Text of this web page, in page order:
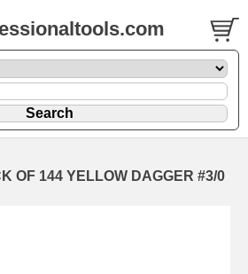
OF 144 YELLOW DAGGER #3/0